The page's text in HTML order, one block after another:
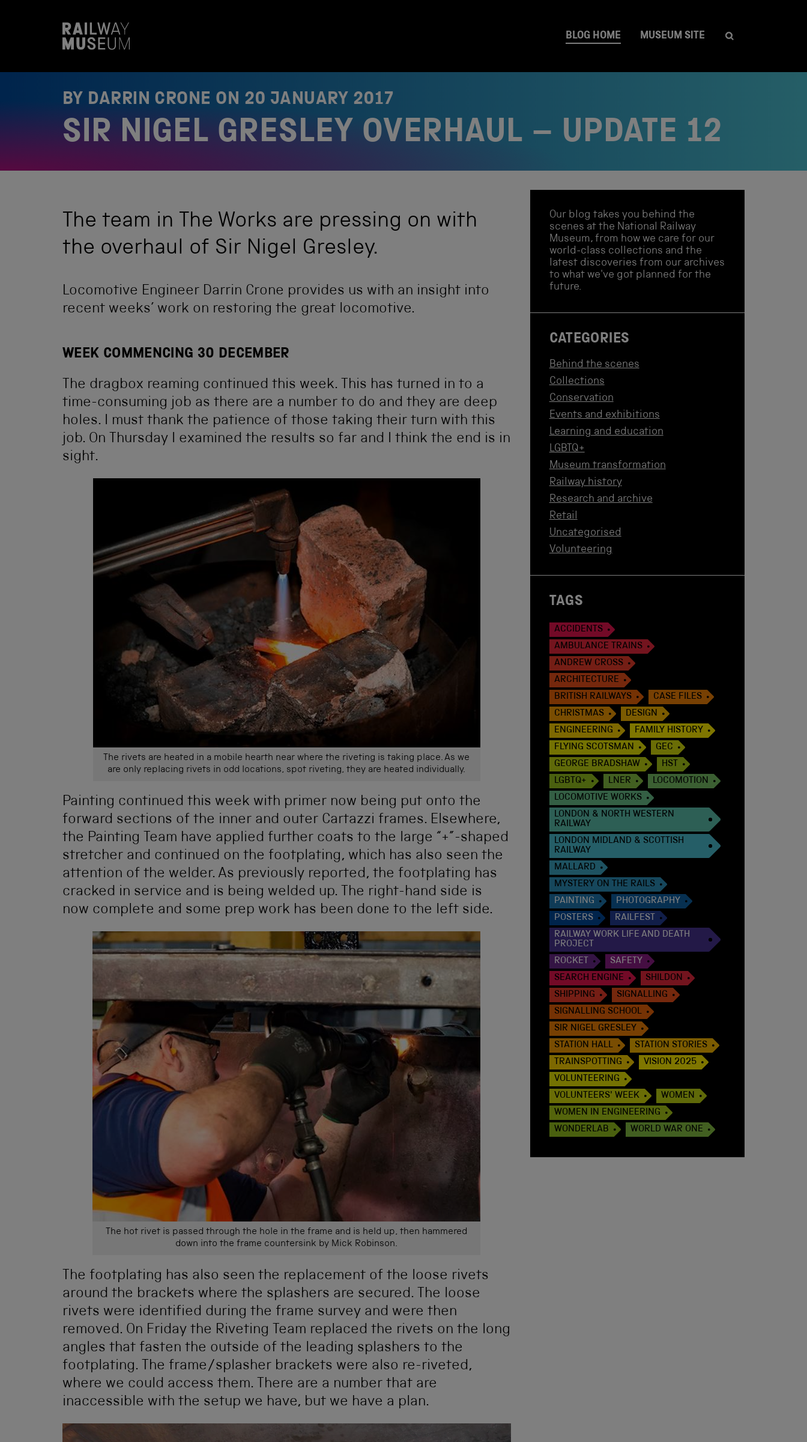
BLOG HOME MUSEUM SITE
BY DARRIN CRONE ON 20 JANUARY 2017
SIR NIGEL GRESLEY OVERHAUL – UPDATE 12
The team in The Works are pressing on with
the overhaul of Sir Nigel Gresley.
Locomotive Engineer Darrin Crone provides us with an insight into
recent weeks’ work on restoring the great locomotive.
WEEK COMMENCING 30 DECEMBER
The dragbox reaming continued this week. This has turned in to a
time-consuming job as there are a number to do and they are deep
holes. I must thank the patience of those taking their turn with this
job. On Thursday I examined the results so far and I think the end is in
sight.
The rivets are heated in a mobile hearth near where the riveting is taking place. As we
are only replacing rivets in odd locations, spot riveting, they are heated individually.
Painting continued this week with primer now being put onto the
forward sections of the inner and outer Cartazzi frames. Elsewhere,
the Painting Team have applied further coats to the large “+”-shaped
stretcher and continued on the footplating, which has also seen the
attention of the welder. As previously reported, the footplating has
cracked in service and is being welded up. The right-hand side is
now complete and some prep work has been done to the left side.
The hot rivet is passed through the hole in the frame and is held up, then hammered
down into the frame countersink by Mick Robinson.
The footplating has also seen the replacement of the loose rivets
around the brackets where the splashers are secured. The loose
rivets were identified during the frame survey and were then
removed. On Friday the Riveting Team replaced the rivets on the long
angles that fasten the outside of the leading splashers to the
footplating. The frame/splasher brackets were also re-riveted,
where we could access them. There are a number that are
inaccessible with the setup we have, but we have a plan.
Our blog takes you behind the
scenes at the National Railway
Museum, from how we care for our
world-class collections and the
latest discoveries from our archives
to what we've got planned for the
future.
CATEGORIES
Behind the scenes
Collections
Conservation
Events and exhibitions
Learning and education
LGBTQ+
Museum transformation
Railway history
Research and archive
Retail
Uncategorised
Volunteering
TAGS
ACCIDENTS
AMBULANCE TRAINS
ANDREW CROSS
ARCHITECTURE
BRITISH RAILWAYS
CASE FILES
CHRISTMAS
DESIGN
ENGINEERING
FAMILY HISTORY
FLYING SCOTSMAN
GEC
GEORGE BRADSHAW
HST
LGBTQ+
LNER
LOCOMOTION
LOCOMOTIVE WORKS
LONDON & NORTH WESTERN
RAILWAY
LONDON MIDLAND & SCOTTISH
RAILWAY
MALLARD
MYSTERY ON THE RAILS
PAINTING
PHOTOGRAPHY
POSTERS
RAILFEST
RAILWAY WORK LIFE AND DEATH
PROJECT
ROCKET
SAFETY
SEARCH ENGINE
SHILDON
SHIPPING
SIGNALLING
SIGNALLING SCHOOL
SIR NIGEL GRESLEY
STATION HALL
STATION STORIES
TRAINSPOTTING
VISION 2025
VOLUNTEERING
VOLUNTEERS' WEEK
WOMEN
WOMEN IN ENGINEERING
WONDERLAB
WORLD WAR ONE